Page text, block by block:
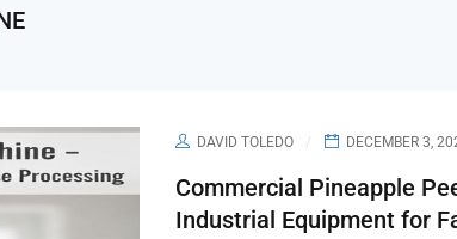
DAVID TOLEDO DECEMBER 3,
Commercial Pineapple
Industrial Equipment for